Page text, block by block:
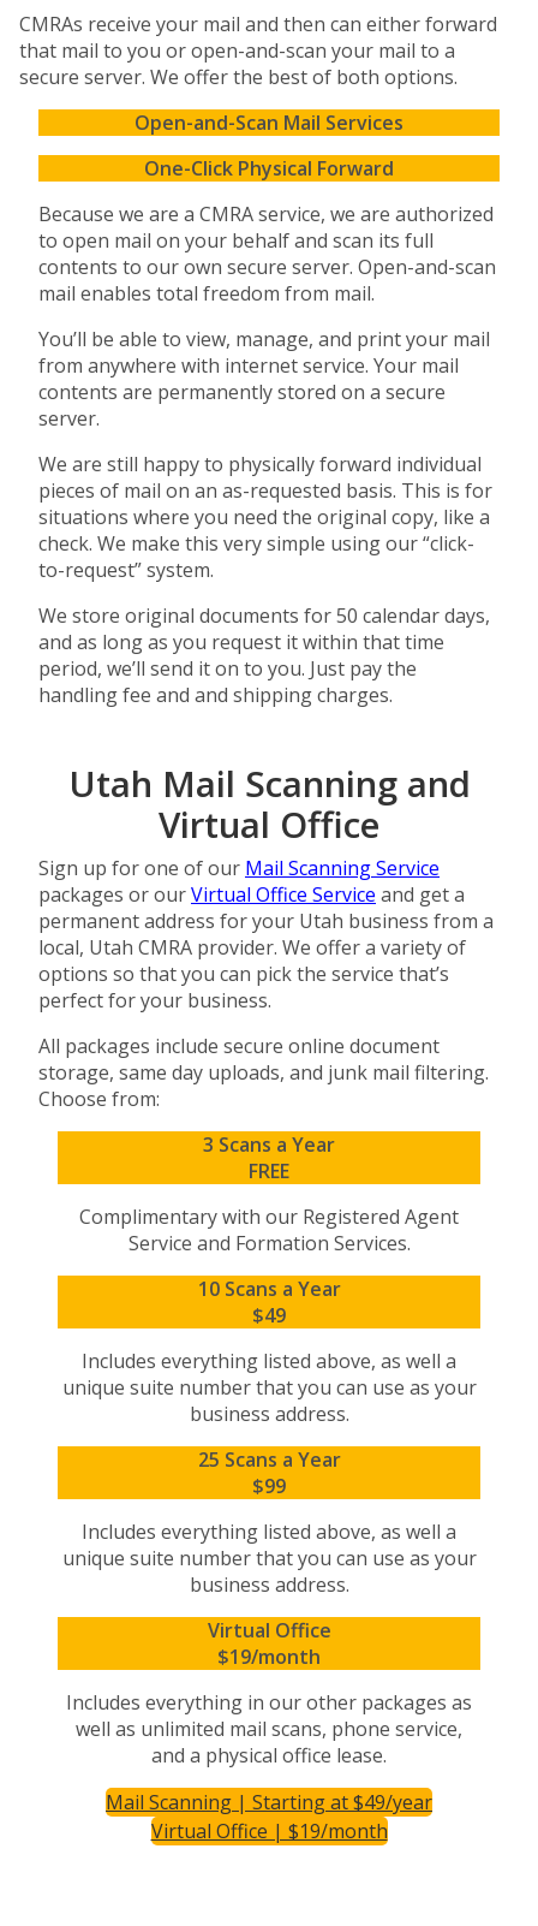
CMRAs receive your mail and then can either forward
that mail to you or open-and-scan your mail to a
secure server. We offer the best of both options.
Open-and-Scan Mail Services
One-Click Physical Forward
Because we are a CMRA service, we are authorized
to open mail on your behalf and scan its full
contents to our own secure server. Open-and-scan
mail enables total freedom from mail.
You’ll be able to view, manage, and print your mail
from anywhere with internet service. Your mail
contents are permanently stored on a secure
server.
We are still happy to physically forward individual
pieces of mail on an as-requested basis. This is for
situations where you need the original copy, like a
check. We make this very simple using our “click-
to-request” system.
We store original documents for 50 calendar days,
and as long as you request it within that time
period, we’ll send it on to you. Just pay the
handling fee and and shipping charges.
Utah Mail Scanning and
Virtual Office
Sign up for one of our Mail Scanning Service
packages or ourVirtual Office Service and get a
permanent address for your Utah business from a
local, Utah CMRA provider. We offer a variety of
options so that you can pick the service that’s
perfect for your business.
All packages include secure online document
storage, same day uploads, and junk mail filtering.
Choose from:
3 Scans a Year
FREE
Complimentary with our Registered Agent
Service and Formation Services.
10 Scans a Year
$49
Includes everything listed above, as well a
unique suite number that you can use as your
business address.
25 Scans a Year
$99
Includes everything listed above, as well a
unique suite number that you can use as your
business address.
Virtual Office
$19/month
Includes everything in our other packages as
well as unlimited mail scans, phone service,
and a physical office lease.
Mail Scanning | Starting at $49/year
Virtual Office | $19/month